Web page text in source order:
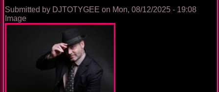
vs
Denon
SC6000
SC6000M
Submitted by DJTOTYGEE on Mon, 08/12/2025 - 19:08
Image